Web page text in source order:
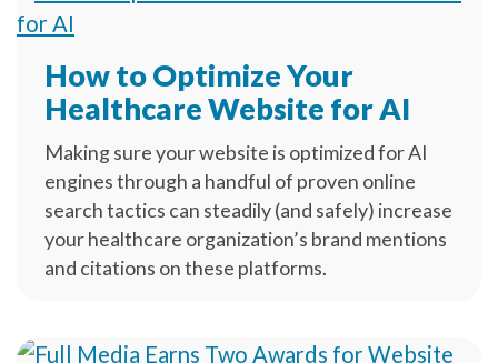
How to Optimize Your
Healthcare Website for AI
Making sure your website is optimized for AI
engines through a handful of proven online
search tactics can steadily (and safely) increase
your healthcare organization’s brand mentions
and citations on these platforms.